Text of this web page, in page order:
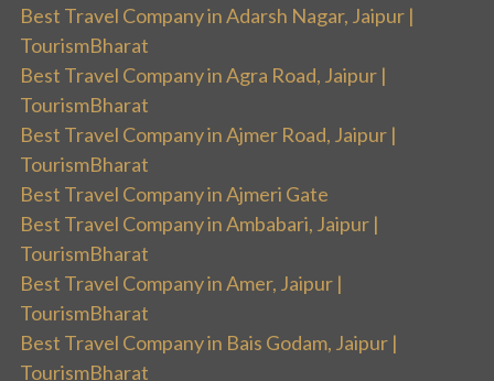
Best Travel Company in Adarsh Nagar, Jaipur |
TourismBharat
Best Travel Company in Agra Road, Jaipur |
TourismBharat
Best Travel Company in Ajmer Road, Jaipur |
TourismBharat
Best Travel Company in Ajmeri Gate
Best Travel Company in Ambabari, Jaipur |
TourismBharat
Best Travel Company in Amer, Jaipur |
TourismBharat
Best Travel Company in Bais Godam, Jaipur |
TourismBharat